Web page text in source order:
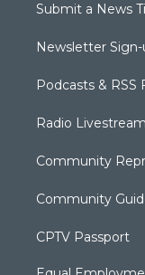
Submit a News
Newsletter Sign-
Podcasts & RSS
Radio Livestream
Community
Community
CPTV Passport